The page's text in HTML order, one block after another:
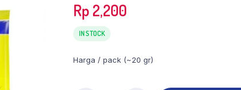
Rp 2,200
IN STOCK
Harga / pack (~20 gr)